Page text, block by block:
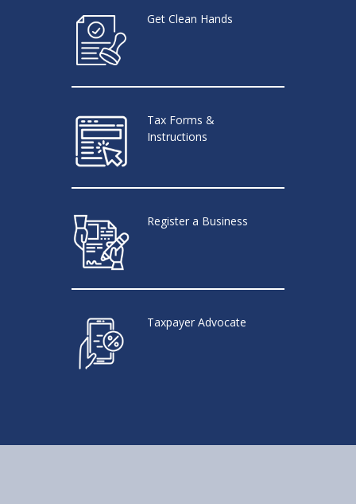
Get Clean Hands
Tax Forms &
Instructions
Register a Business
Taxpayer Advocate